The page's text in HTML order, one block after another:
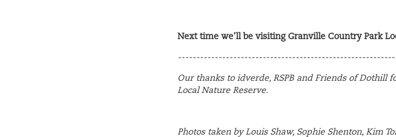
Next time we’ll be visiting Granville Country Park
Our thanks to idverde, RSPB and Friends of
Local Nature Reserve.
Photos taken by Louis Shaw, Sophie Shenton, Kim